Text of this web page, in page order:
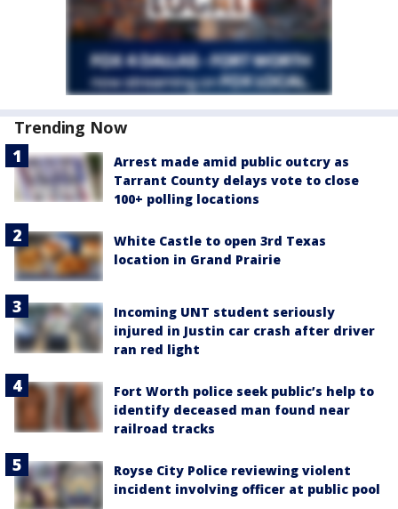
Trending Now
Arrest made amid public outcry as
Tarrant County delays vote to close
100+ polling locations
White Castle to open 3rd Texas
location in Grand Prairie
Incoming UNT student seriously
injured in Justin car crash after driver
ran red light
Fort Worth police seek public’s help to
identify deceased man found near
railroad tracks
Royse City Police reviewing violent
incident involving officer at public pool